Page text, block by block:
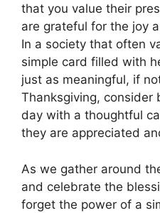
that you value their
are grateful for the joy
In a society that often
simple card filled with
just as meaningful, if
Thanksgiving, consider
day with a thoughtful
they are appreciated
As we gather around
and celebrate the
forget the power of a